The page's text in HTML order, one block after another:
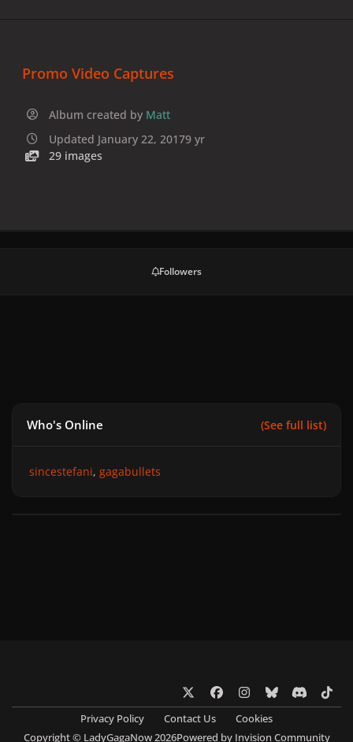
Promo Video Captures
Album created by Matt
Updated January 22, 20179 yr
29 images
Followers
Who's Online (See full list)
sincestefani gagabullets
a
c
n
s
b
l
u
d
i
i
Privacy Policy Contact Us
Cookies
Copyright © LadyGagaNow 2026Powered by Invision Community